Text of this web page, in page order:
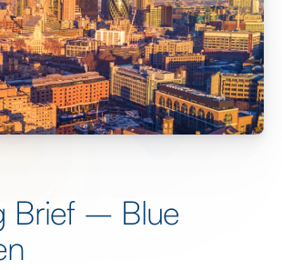
Brief – Blue